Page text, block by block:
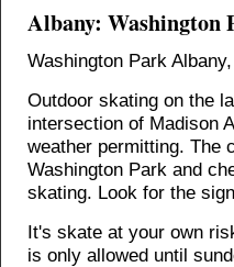
Albany: Washington
Washington Park
Outdoor skating on the
intersection of Madison
weather permitting. The
Washington Park and
skating. Look for the
It's skate at your own
is only allowed until